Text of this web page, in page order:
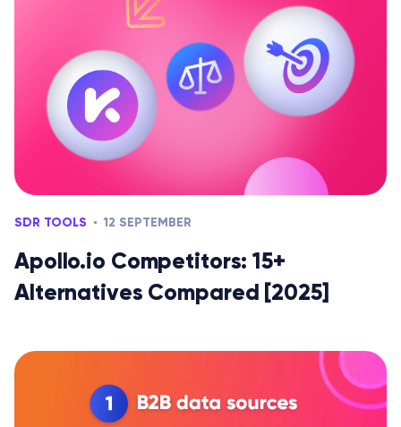
SDR TOOLS 12 SEPTEMBER
Apollo.io Competitors: 15+
Alternatives Compared [2025]